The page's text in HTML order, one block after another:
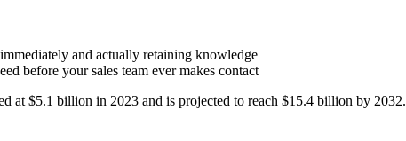
and actually retaining knowledge
before your sales team ever makes contact
at $5.1 billion in 2023 and is projected to reach $15.4 billion by 2032.